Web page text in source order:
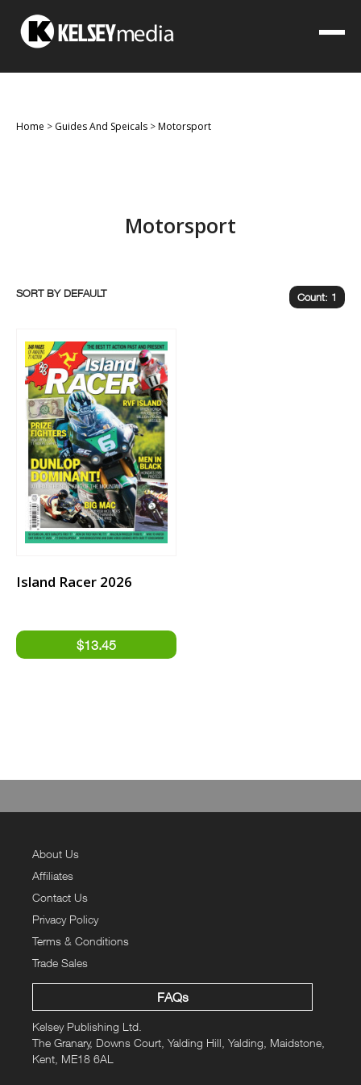
Home > Guides And Speicals >Motorsport
Motorsport
SORT BY Count: 1
Island Racer 2026
About Us
Affiliates
Contact Us
Privacy Policy
Terms & Conditions
Trade Sales
FAQs
Kelsey Publishing Ltd.
The Granary, Downs Court, Yalding Hill, Yalding, Maidstone,
Kent, ME18 6AL